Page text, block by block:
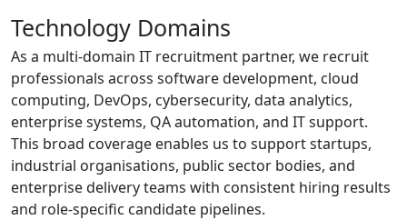
Technology Domains
As a multi-domain IT recruitment partner, we recruit
professionals across software development, cloud
computing, DevOps, cybersecurity, data analytics,
enterprise systems, QA automation, and IT support.
This broad coverage enables us to support startups,
industrial organisations, public sector bodies, and
enterprise delivery teams with consistent hiring results
and role-specific candidate pipelines.